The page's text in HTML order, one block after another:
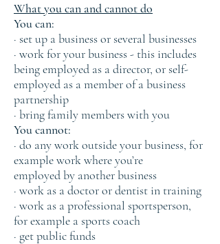
What you can and cannot do
You can:
· set up a business or several businesses
· work for your business - this includes
being employed as a director, or self-
employed as a member of a business
partnership
· bring family members with you
You cannot:
· do any work outside your business, for
example work where you’re
employed by another business
· work as a doctor or dentist in training
· work as a professional sportsperson,
for example a sports coach
· get public funds